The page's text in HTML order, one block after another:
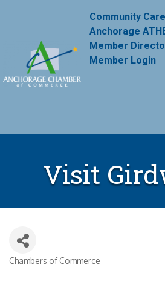
Community
Anchorage
Member
Member Login
Visit
Chambers of Commerce